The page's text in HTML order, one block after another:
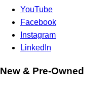
YouTube
Facebook
Instagram
LinkedIn
New & Pre-Owned